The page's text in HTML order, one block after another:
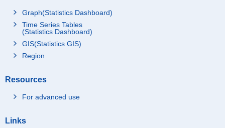
Graph(Statistics Dashboard)
Time Series Tables
(Statistics Dashboard)
GIS(Statistics GIS)
Region
Resources
For advanced use
Links